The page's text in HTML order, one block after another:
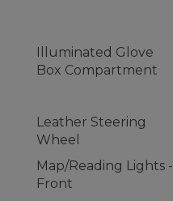
Illuminated Glove
Box Compartment
Leather Steering
Wheel
Map/Reading Lights -
Front